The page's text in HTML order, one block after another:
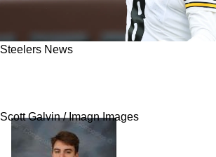
Steelers News
Scott Galvin / Imagn Images